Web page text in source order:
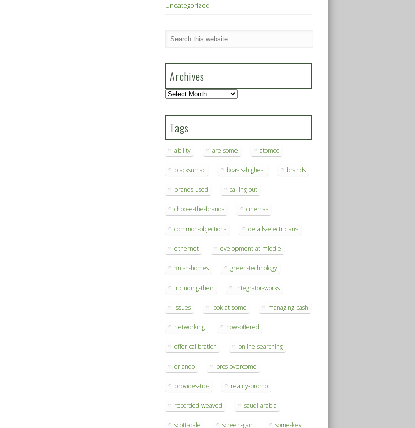
Uncategorized
Archives
Archives
Tags
ability are-some atomoo
blacksumac boasts-highest brands
brands-used calling-out
choose-the-brands cinemas
common-objections details-electricians
ethernet evelopment-at-middle
finish-homes green-technology
including-their integrator-works
issues look-at-some managing-cash
networking now-offered
offer-calibration online-searching
orlando pros-overcome
provides-tips reality-promo
recorded-weaved saudi-arabia
scottsdale screen-gain some-key